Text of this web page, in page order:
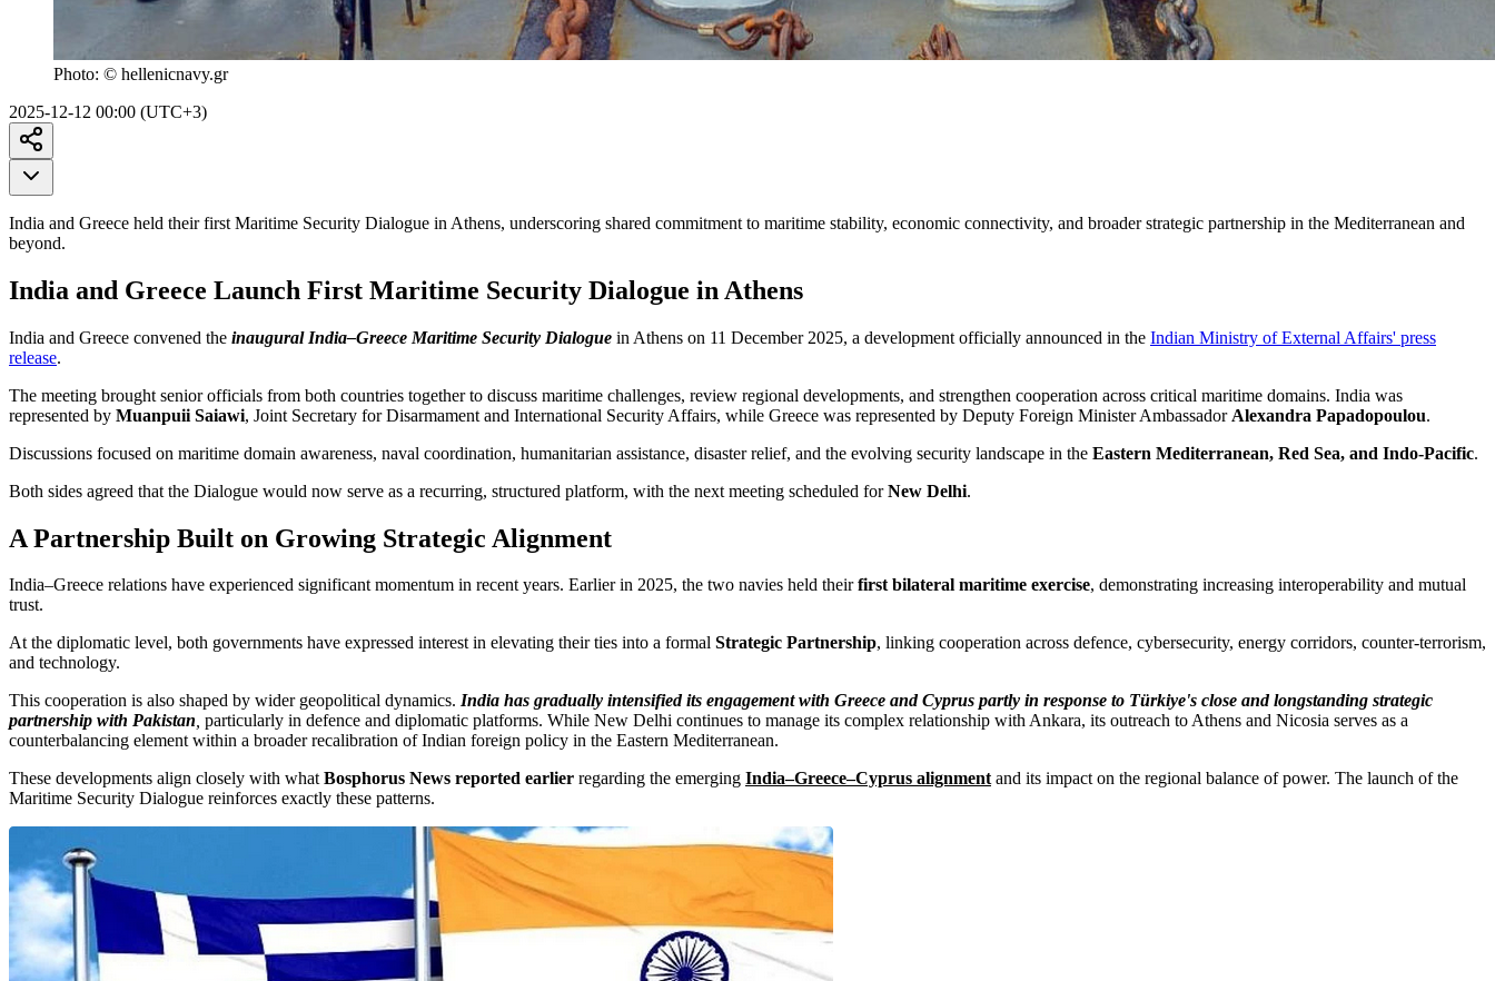
Photo: © hellenicnavy.gr
2025-12-12 00:00 (UTC+3)
India and Greece held their first Maritime Security Dialogue in Athens, underscoring shared commitment to maritime stability, economic connectivity, and broader strategic partnership in the Mediterranean and
beyond.
India and Greece Launch First Maritime Security Dialogue in Athens
India and Greece convened the inaugural India–Greece Maritime Security Dialogue in Athens on 11 December 2025, a development officially announced in the Indian Ministry of External Affairs' press
release.
The meeting brought senior officials from both countries together to discuss maritime challenges, review regional developments, and strengthen cooperation across critical maritime domains. India was
represented by Muanpuii Saiawi, Joint Secretary for Disarmament and International Security Affairs, while Greece was represented by Deputy Foreign Minister Ambassador Alexandra Papadopoulou.
Discussions focused on maritime domain awareness, naval coordination, humanitarian assistance, disaster relief, and the evolving security landscape in the Eastern Mediterranean, Red Sea, and Indo-Pacific.
Both sides agreed that the Dialogue would now serve as a recurring, structured platform, with the next meeting scheduled forNew Delhi.
A Partnership Built on Growing Strategic Alignment
India–Greece relations have experienced significant momentum in recent years. Earlier in 2025, the two navies held theirfirst bilateral maritime exercise, demonstrating increasing interoperability and mutual
trust.
At the diplomatic level, both governments have expressed interest in elevating their ties into a formal Strategic Partnership, linking cooperation across defence, cybersecurity, energy corridors, counter-terrorism,
and technology.
This cooperation is also shaped by wider geopolitical dynamics. India has gradually intensified its engagement with Greece and Cyprus partly in response to Türkiye's close and longstanding strategic
partnership with Pakistan, particularly in defence and diplomatic platforms. While New Delhi continues to manage its complex relationship with Ankara, its outreach to Athens and Nicosia serves as a
counterbalancing element within a broader recalibration of Indian foreign policy in the Eastern Mediterranean.
These developments align closely with whatBosphorus News reported earlier regarding the emerging India–Greece–Cyprus alignmentand its impact on the regional balance of power. The launch of the
Maritime Security Dialogue reinforces exactly these patterns.